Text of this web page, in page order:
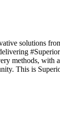
solutions
methods,
This is